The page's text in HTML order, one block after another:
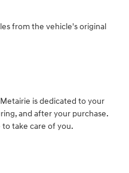
from the vehicle's original
is dedicated to your
and after your purchase.
take care of you.